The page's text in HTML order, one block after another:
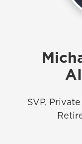
SVP,